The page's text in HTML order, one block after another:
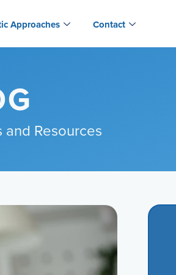
Approaches Contact
Resources